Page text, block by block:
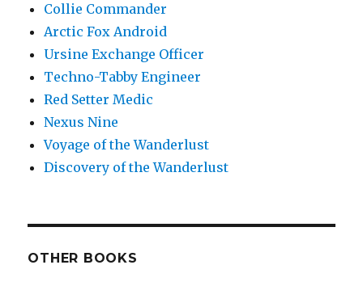
Collie Commander
Arctic Fox Android
Ursine Exchange Officer
Techno-Tabby Engineer
Red Setter Medic
Nexus Nine
Voyage of the Wanderlust
Discovery of the Wanderlust
OTHER BOOKS